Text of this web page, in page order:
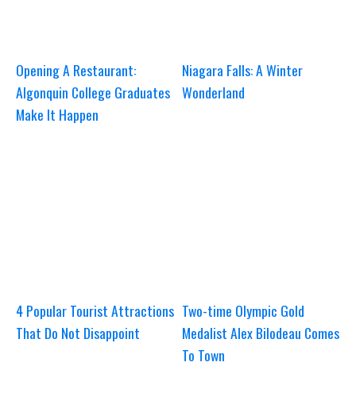
Opening A Restaurant:
Algonquin College Graduates
Make It Happen
Niagara Falls: A Winter
Wonderland
4 Popular Tourist Attractions
That Do Not Disappoint
Two-time Olympic Gold
Medalist Alex Bilodeau Comes
To Town